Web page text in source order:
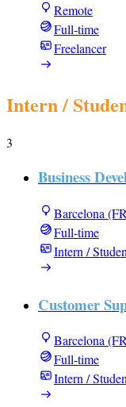
Remote
Full-time
Freelancer
Intern /
3
Business
Barcelona
Full-time
Intern /
Customer
Barcelona
Full-time
Intern /